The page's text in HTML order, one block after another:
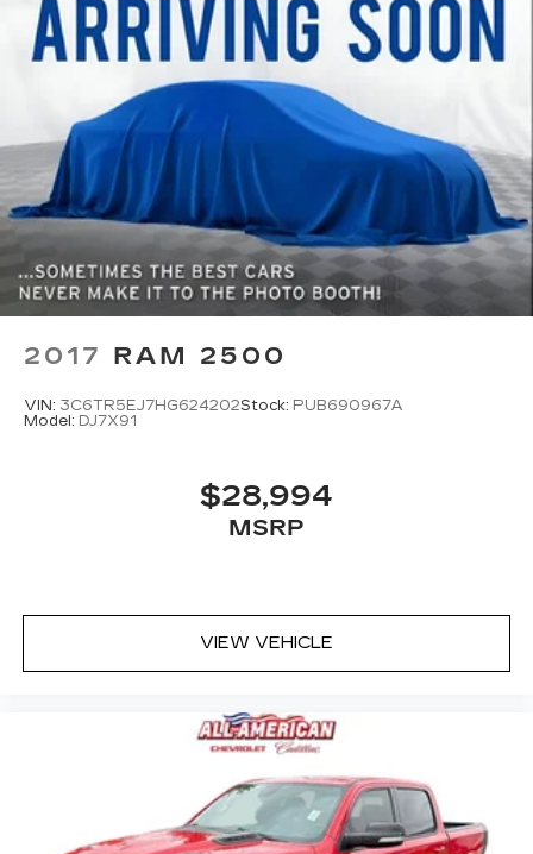
2017 RAM 2500
VIN: 3C6TR5EJ7HG624202Stock: PUB690967A
Model: DJ7X91
$28,994
MSRP
VIEW VEHICLE